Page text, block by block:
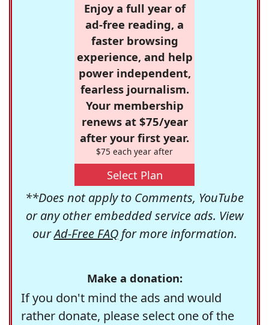
Enjoy a full year of
ad-free reading, a
faster browsing
experience, and help
power independent,
fearless journalism.
Your membership
renews at $75/year
after your first year.
$75 each year after
Select Plan
**Does not apply to Comments, YouTube
or any other embedded service ads. View
ourAd-Free FAQfor more information.
Make a donation:
If you don't mind the ads and would
rather donate, please select one of the